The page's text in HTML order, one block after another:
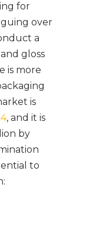
for
over
a
gloss
is more
is
, and it is
by
to